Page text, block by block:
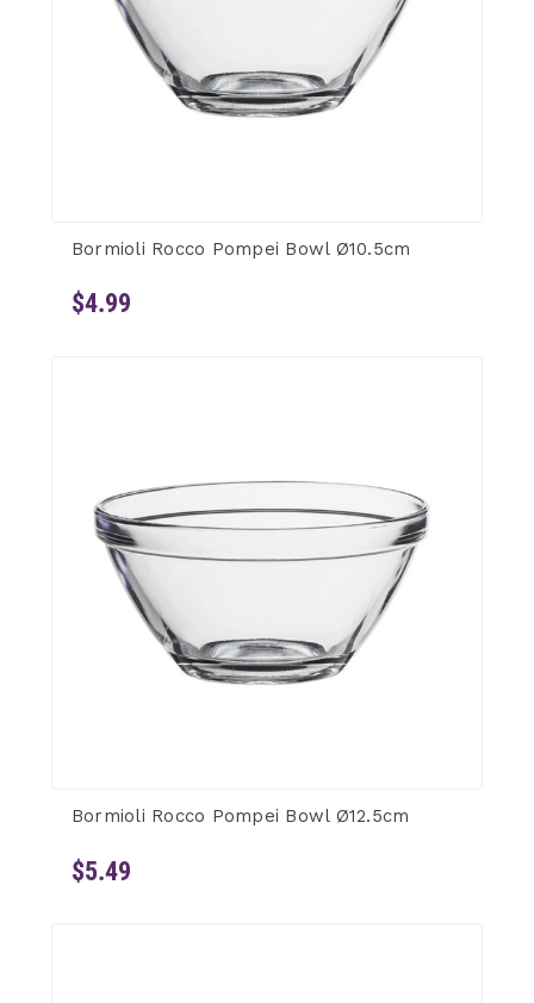
Bormioli Rocco Pompei Bowl Ø10.5cm
$4.99
Bormioli Rocco Pompei Bowl Ø12.5cm
$5.49